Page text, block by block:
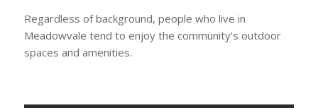
Regardless of background, people who live in
Meadowvale tend to enjoy the community’s outdoor
spaces and amenities.